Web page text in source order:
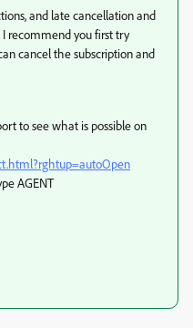
and late cancellation and
recommend you first try
cancel the subscription and
to see what is possible on
AGENT